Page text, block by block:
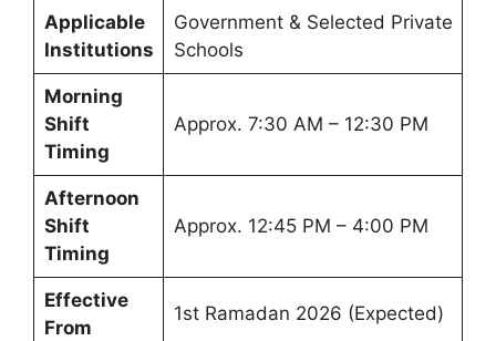
Applicable
Institutions
Government & Selected Private
Schools
Morning
Shift
Timing
Approx. 7:30 AM – 12:30 PM
Afternoon
Shift
Timing
Approx. 12:45 PM – 4:00 PM
Effective
From
1st Ramadan 2026 (Expected)